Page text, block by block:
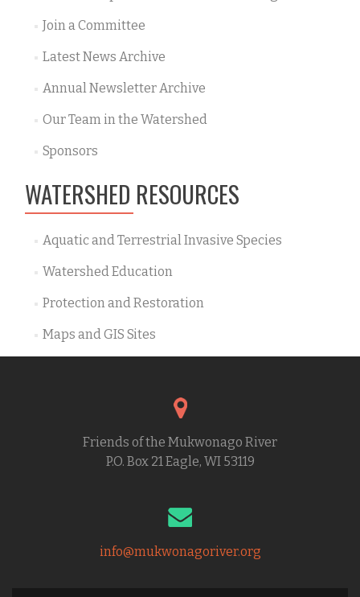
Join a Committee
Latest News Archive
Annual Newsletter Archive
Our Team in the Watershed
Sponsors
WATERSHED RESOURCES
Aquatic and Terrestrial Invasive Species
Watershed Education
Protection and Restoration
Maps and GIS Sites
Friends of the Mukwonago River
P.O. Box 21 Eagle, WI 53119
info@mukwonagoriver.org